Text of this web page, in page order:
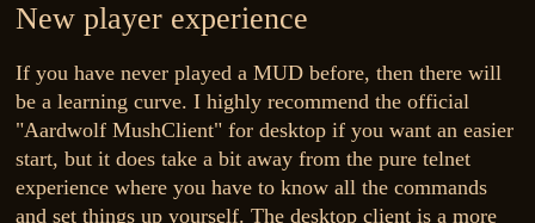
New player experience
If you have never played a MUD before, then there will
be a learning curve. I highly recommend the official
"Aardwolf MushClient" for desktop if you want an easier
start, but it does take a bit away from the pure telnet
experience where you have to know all the commands
and set things up yourself. The desktop client is a more